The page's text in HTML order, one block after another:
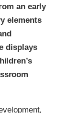
an early
elements
displays